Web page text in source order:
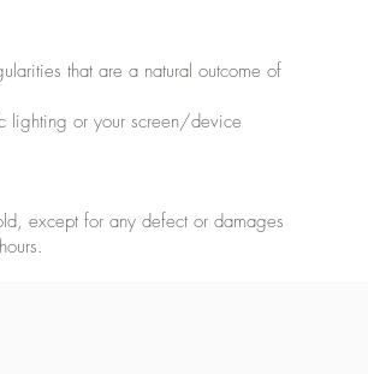
that are a natural outcome of
lighting or your screen/device
except for any defect or damages